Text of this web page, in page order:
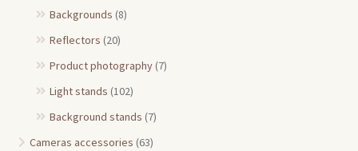
Backgrounds (8)
Reflectors (20)
Product photography (7)
Light stands (102)
Background stands (7)
Cameras accessories (63)